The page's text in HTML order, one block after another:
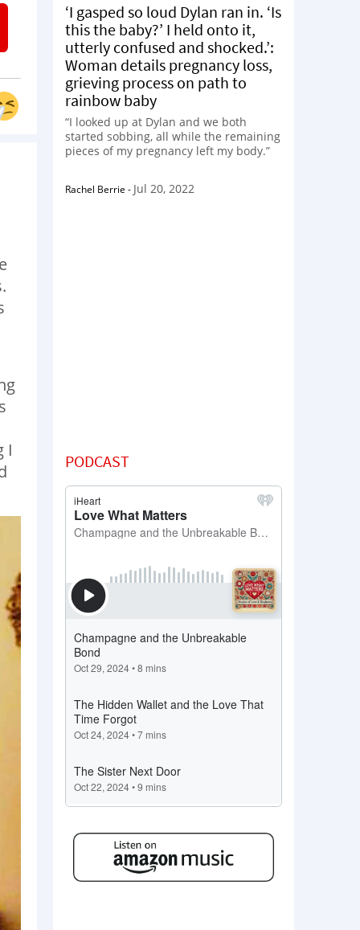
I
‘I gasped so loud Dylan ran in. ‘Is
this the baby?’ I held onto it,
utterly confused and shocked.’:
Woman details pregnancy loss,
grieving process on path to
rainbow baby
“I looked up at Dylan and we both
started sobbing, all while the remaining
pieces of my pregnancy left my body.”
Rachel Berrie - Jul 20, 2022
PODCAST